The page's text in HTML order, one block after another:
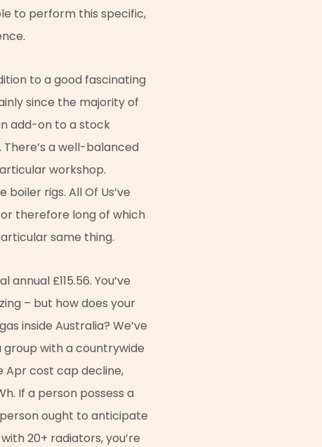
to perform this specific,
to a good fascinating
since the majority of
add-on to a stock
a well-balanced
workshop.
rigs. All Of Us’ve
therefore long of which
same thing.
£115.56. You’ve
– but how does your
inside Australia? We’ve
with a countrywide
Apr cost cap decline,
If a person possess a
ought to anticipate
20+ radiators, you’re